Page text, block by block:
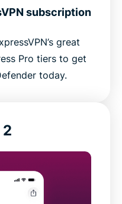
subscription
great
Pro tiers to get
today.